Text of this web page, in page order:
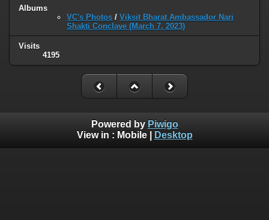
Albums
VC's Photos / Viksit Bharat Ambassador Nari
Shakti Conclave (March 7, 2023)
Visits
4195
Powered by Piwigo
View in : Mobile| Desktop